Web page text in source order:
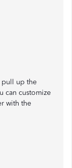
pull up the
can customize
with the